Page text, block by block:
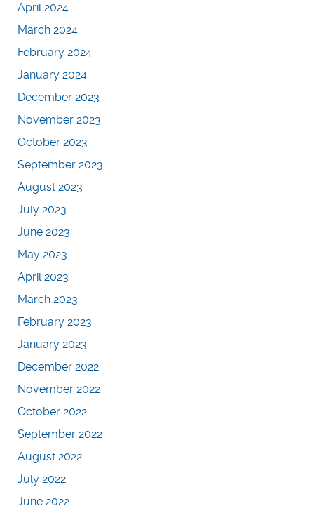
April 2024
March 2024
February 2024
January 2024
December 2023
November 2023
October 2023
September 2023
August 2023
July 2023
June 2023
May 2023
April 2023
March 2023
February 2023
January 2023
December 2022
November 2022
October 2022
September 2022
August 2022
July 2022
June 2022